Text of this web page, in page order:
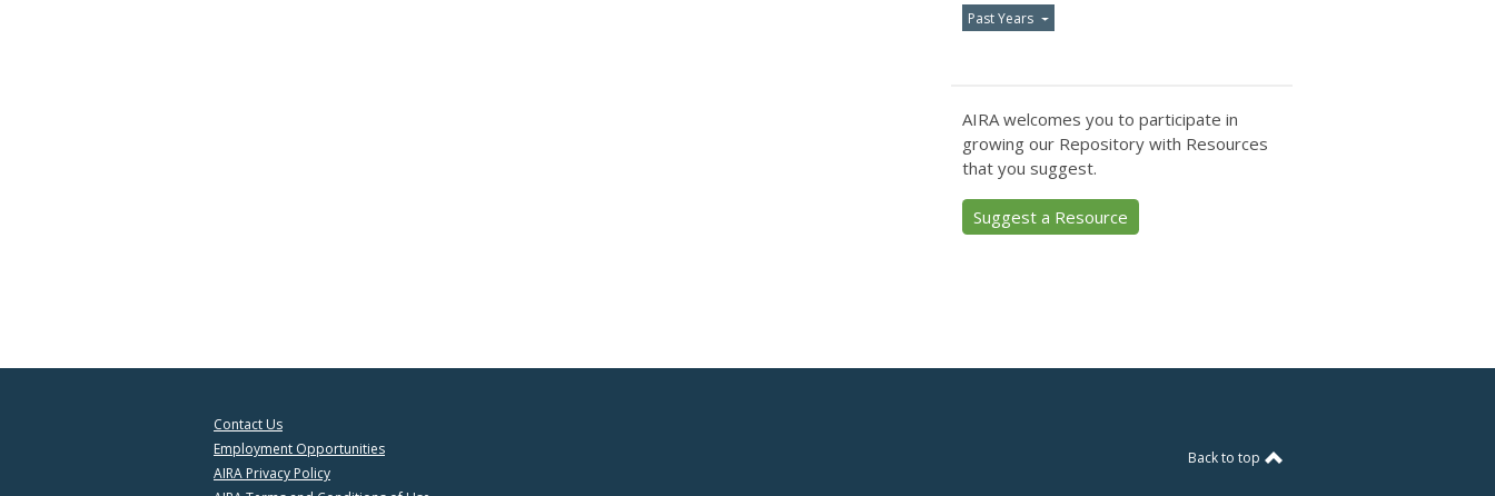
Past Years
AIRA welcomes you to participate in
growing our Repository with Resources
that you suggest.
Suggest a Resource
Contact Us
Employment Opportunities
AIRA Privacy Policy
Back to top